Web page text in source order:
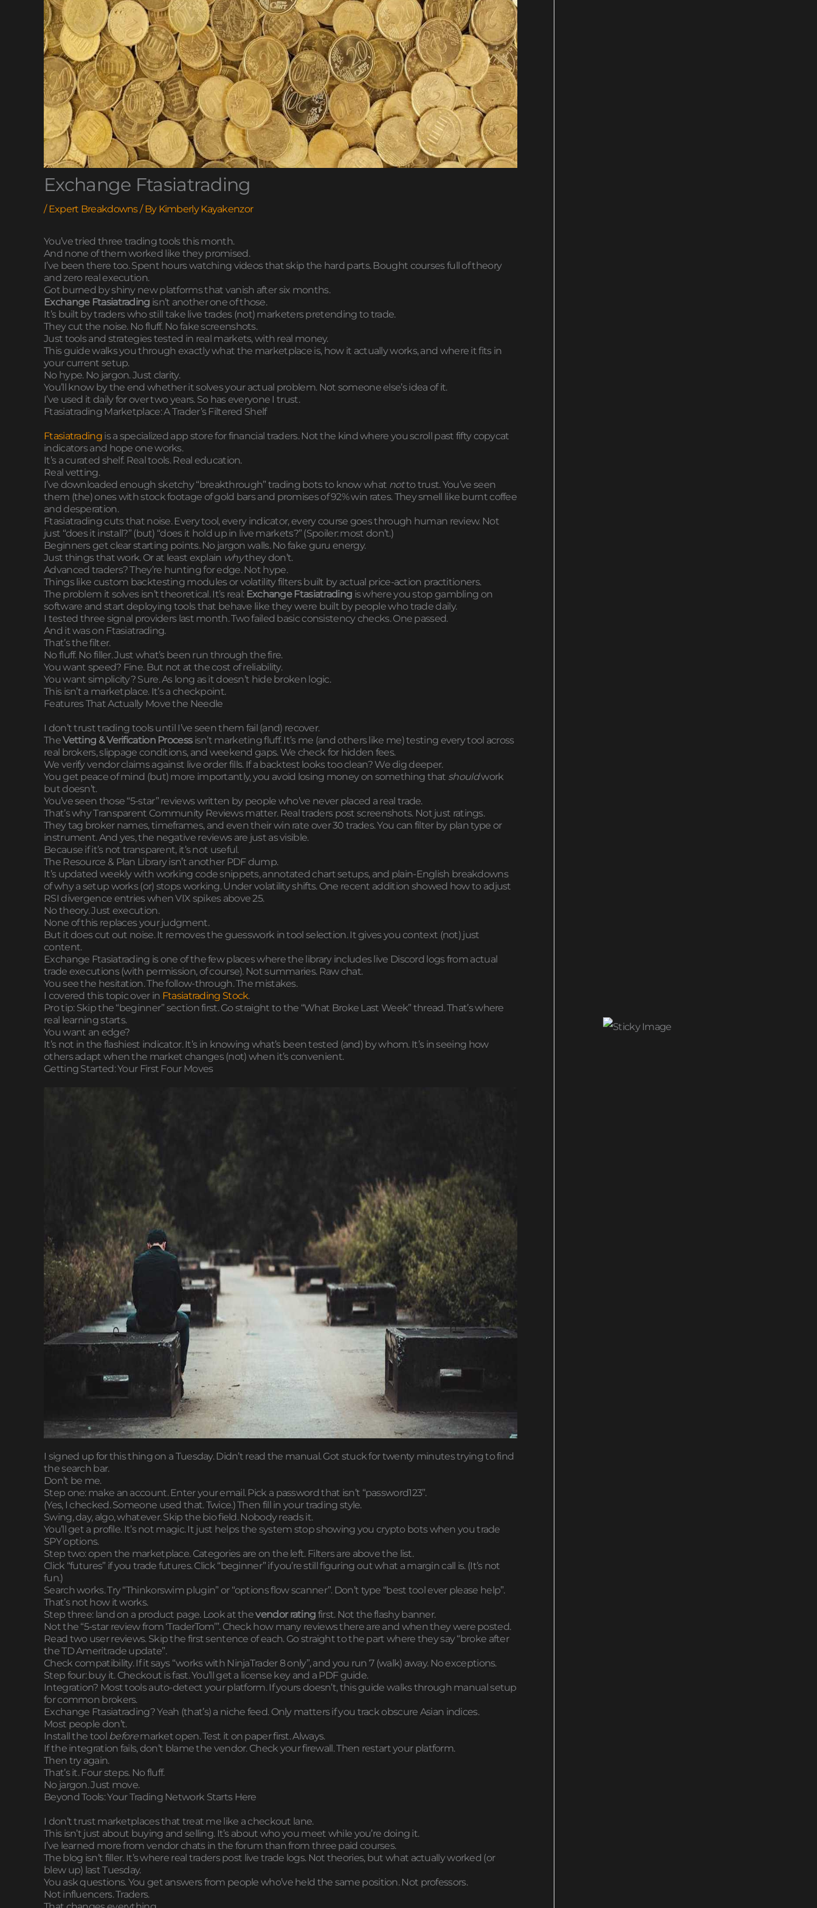
Exchange Ftasiatrading
/Expert Breakdowns/ By Kimberly Kayakenzor
You’ve tried three trading tools this month.
And none of them worked like they promised.
I’ve been there too. Spent hours watching videos that skip the hard parts. Bought courses full of theory
and zero real execution.
Got burned by shiny new platforms that vanish after six months.
Exchange Ftasiatrading isn’t another one of those.
It’s built by traders who still take live trades (not) marketers pretending to trade.
They cut the noise. No fluff. No fake screenshots.
Just tools and strategies tested in real markets, with real money.
This guide walks you through exactly what the marketplace is, how it actually works, and where it fits in
your current setup.
No hype. No jargon. Just clarity.
You’ll know by the end whether it solves your actual problem. Not someone else’s idea of it.
I’ve used it daily for over two years. So has everyone I trust.
Ftasiatrading Marketplace: A Trader’s Filtered Shelf
Ftasiatradingis a specialized app store for financial traders. Not the kind where you scroll past fifty copycat
indicators and hope one works.
It’s a curated shelf. Real tools. Real education.
Real vetting.
I’ve downloaded enough sketchy “breakthrough” trading bots to know what notto trust. You’ve seen
them (the) ones with stock footage of gold bars and promises of 92% win rates. They smell like burnt coffee
and desperation.
Ftasiatrading cuts that noise. Every tool, every indicator, every course goes through human review. Not
just “does it install?” (but) “does it hold up in live markets?” (Spoiler: most don’t.)
Beginners get clear starting points. No jargon walls. No fake guru energy.
Just things that work. Or at least explain whythey don’t.
Advanced traders? They’re hunting for edge. Not hype.
Things like custom backtesting modules or volatility filters built by actual price-action practitioners.
The problem it solves isn’t theoretical. It’s real: Exchange Ftasiatrading is where you stop gambling on
software and start deploying tools that behave like they were built by people who trade daily.
I tested three signal providers last month. Two failed basic consistency checks. One passed.
And it was on Ftasiatrading.
That’s the filter.
No fluff. No filler. Just what’s been run through the fire.
You want speed? Fine. But not at the cost of reliability.
You want simplicity? Sure. As long as it doesn’t hide broken logic.
This isn’t a marketplace. It’s a checkpoint.
Features That Actually Move the Needle
I don’t trust trading tools until I’ve seen them fail (and) recover.
TheVetting & Verification Processisn’t marketing fluff. It’s me (and others like me) testing every tool across
real brokers, slippage conditions, and weekend gaps. We check for hidden fees.
We verify vendor claims against live order fills. If a backtest looks too clean? We dig deeper.
You get peace of mind (but) more importantly, you avoid losing money on something that shouldwork
but doesn’t.
You’ve seen those “5-star” reviews written by people who’ve never placed a real trade.
That’s why Transparent Community Reviews matter. Real traders post screenshots. Not just ratings.
They tag broker names, timeframes, and even their win rate over 30 trades. You can filter by plan type or
instrument. And yes, the negative reviews are just as visible.
Because if it’s not transparent, it’s not useful.
The Resource & Plan Library isn’t another PDF dump.
It’s updated weekly with working code snippets, annotated chart setups, and plain-English breakdowns
of why a setup works (or) stops working. Under volatility shifts. One recent addition showed how to adjust
RSI divergence entries when VIX spikes above 25.
No theory. Just execution.
None of this replaces your judgment.
But it does cut out noise. It removes the guesswork in tool selection. It gives you context (not) just
content.
Exchange Ftasiatrading is one of the few places where the library includes live Discord logs from actual
trade executions (with permission, of course). Not summaries. Raw chat.
You see the hesitation. The follow-through. The mistakes.
I covered this topic over in Ftasiatrading Stock.
Pro tip: Skip the “beginner” section first. Go straight to the “What Broke Last Week” thread. That’s where
real learning starts.
You want an edge?
It’s not in the flashiest indicator. It’s in knowing what’s been tested (and) by whom. It’s in seeing how
others adapt when the market changes (not) when it’s convenient.
Getting Started: Your First Four Moves
I signed up for this thing on a Tuesday. Didn’t read the manual. Got stuck for twenty minutes trying to find
the search bar.
Don’t be me.
Step one: make an account. Enter your email. Pick a password that isn’t “password123”.
(Yes, I checked. Someone used that. Twice.) Then fill in your trading style.
Swing, day, algo, whatever. Skip the bio field. Nobody reads it.
You’ll get a profile. It’s not magic. It just helps the system stop showing you crypto bots when you trade
SPY options.
Step two: open the marketplace. Categories are on the left. Filters are above the list.
Click “futures” if you trade futures. Click “beginner” if you’re still figuring out what a margin call is. (It’s not
fun.)
Search works. Try “Thinkorswim plugin” or “options flow scanner”. Don’t type “best tool ever please help”.
That’s not how it works.
Step three: land on a product page. Look at thevendor rating first. Not the flashy banner.
Not the “5-star review from ‘TraderTom’”. Check how many reviews there are and when they were posted.
Read two user reviews. Skip the first sentence of each. Go straight to the part where they say “broke after
the TD Ameritrade update”.
Check compatibility. If it says “works with NinjaTrader 8 only”, and you run 7 (walk) away. No exceptions.
Step four: buy it. Checkout is fast. You’ll get a license key and a PDF guide.
Integration? Most tools auto-detect your platform. If yours doesn’t, this guide walks through manual setup
for common brokers.
Exchange Ftasiatrading? Yeah (that’s) a niche feed. Only matters if you track obscure Asian indices.
Most people don’t.
Install the tool beforemarket open. Test it on paper first. Always.
If the integration fails, don’t blame the vendor. Check your firewall. Then restart your platform.
Then try again.
That’s it. Four steps. No fluff.
No jargon. Just move.
Beyond Tools: Your Trading Network Starts Here
I don’t trust marketplaces that treat me like a checkout lane.
This isn’t just about buying and selling. It’s about who you meet while you’re doing it.
I’ve learned more from vendor chats in the forum than from three paid courses.
The blog isn’t filler. It’s where real traders post live trade logs. Not theories, but what actually worked (or
blew up) last Tuesday.
You ask questions. You get answers from people who’ve held the same position. Not professors.
Not influencers. Traders.